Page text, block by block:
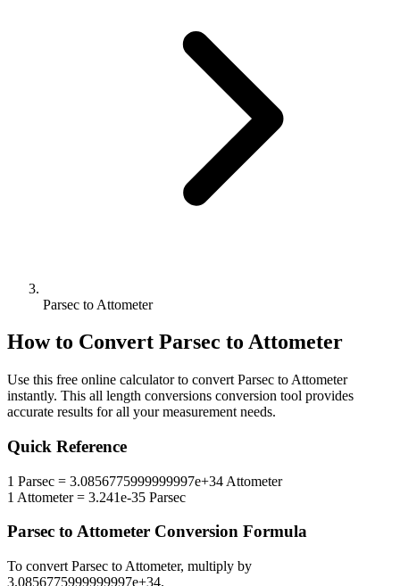
Parsec to Attometer
How to Convert Parsec to Attometer
Use this free online calculator to convert Parsec to Attometer
instantly. This all length conversions conversion tool provides
accurate results for all your measurement needs.
Quick Reference
1 Parsec = 3.0856775999999997e+34 Attometer
1 Attometer= 3.241e-35 Parsec
Parsec to Attometer Conversion Formula
To convert Parsec to Attometer, multiply by
3.0856775999999997e+34.